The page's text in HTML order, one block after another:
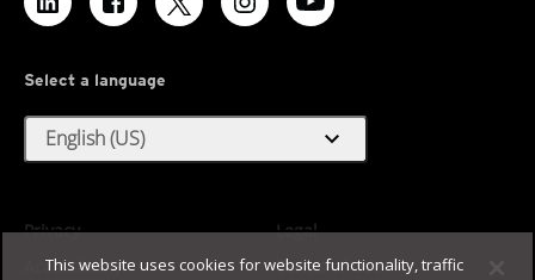
Select a language
English (US) expand_more
Privacy
Legal
Accessibility
Terms of Use
This website uses cookies for website functionality, traffic